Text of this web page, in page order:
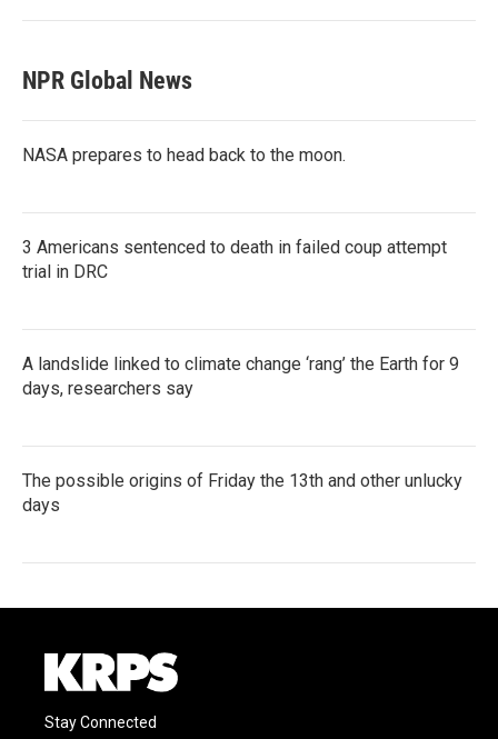
NPR Global News
NASA prepares to head back to the moon.
3 Americans sentenced to death in failed coup attempt
trial in DRC
A landslide linked to climate change ‘rang’ the Earth for 9
days, researchers say
The possible origins of Friday the 13th and other unlucky
days
Stay Connected